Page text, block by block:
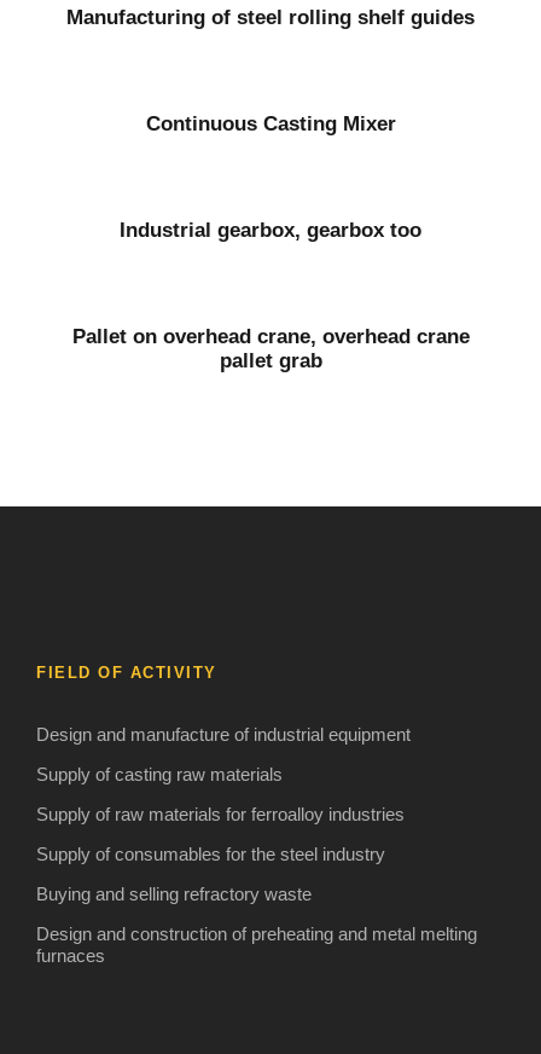
Manufacturing of steel rolling shelf guides
Continuous Casting Mixer
Industrial gearbox, gearbox too
Pallet on overhead crane, overhead crane
pallet grab
FIELD OF ACTIVITY
Design and manufacture of industrial equipment
Supply of casting raw materials
Supply of raw materials for ferroalloy industries
Supply of consumables for the steel industry
Buying and selling refractory waste
Design and construction of preheating and metal melting
furnaces